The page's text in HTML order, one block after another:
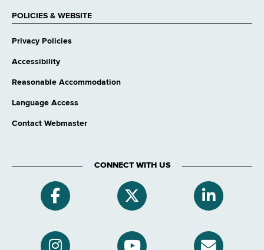
POLICIES & WEBSITE
Privacy Policies
Accessibility
Reasonable Accommodation
Language Access
Contact Webmaster
CONNECT WITH US